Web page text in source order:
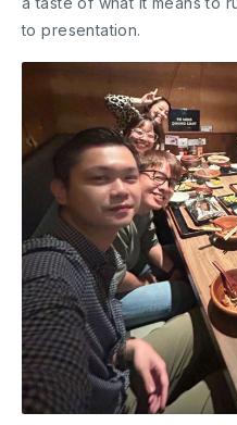
to presentation.